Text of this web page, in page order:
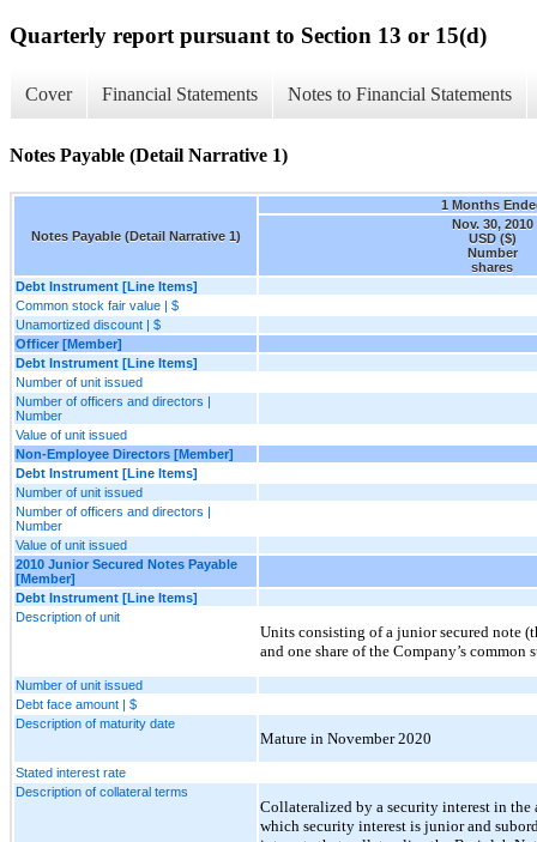
Quarterly report pursuant to Section 13 or 15(d)
Cover Financial Statements Notes to Financial Statements
Notes Payable (Detail Narrative 1)
Notes Payable (Detail Narrative 1)
1 Months
Nov. 30, 2010
USD ($)
Number
shares
Debt Instrument [Line Items]
Common stock fair value | $
Unamortized discount | $
Officer [Member]
Debt Instrument [Line Items]
Number of unit issued
Number of officers and directors |
Number
Value of unit issued
Non-Employee Directors [Member]
Debt Instrument [Line Items]
Number of unit issued
Number of officers and directors |
Number
Value of unit issued
2010 Junior Secured Notes Payable
[Member]
Debt Instrument [Line Items]
Description of unit
Units consisting of a junior secured note
and one share of the Company’s common
Number of unit issued
Debt face amount | $
Description of maturity date
Mature in November 2020
Stated interest rate
Description of collateral terms
Collateralized by a security interest in the
which security interest is junior and